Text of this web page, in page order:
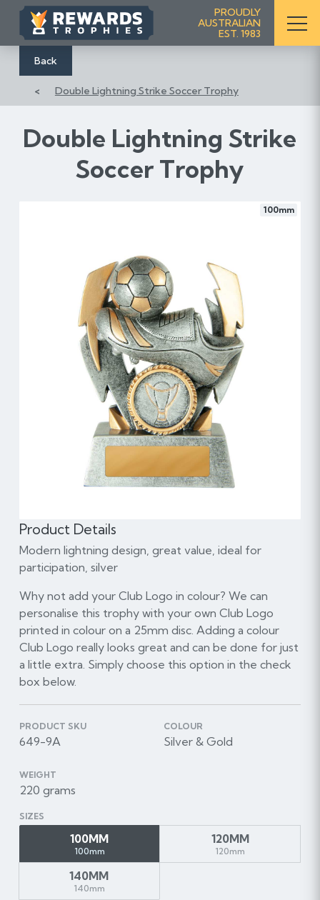
i
PROUDLY
AUSTRALIAN
EST. 1983
Back
Double Lightning Strike Soccer Trophy
Double Lightning Strike
Soccer Trophy
100mm
Product Details
Modern lightning design, great value, ideal for
participation, silver
Why not add your Club Logo in colour? We can
personalise this trophy with your own Club Logo
printed in colour on a 25mm disc. Adding a colour
Club Logo really looks great and can be done for just
a little extra. Simply choose this option in the check
box below.
PRODUCT SKU
649-9A
COLOUR
Silver & Gold
WEIGHT
220 grams
SIZES
100MM
100mm
120MM
120mm
140MM
140mm